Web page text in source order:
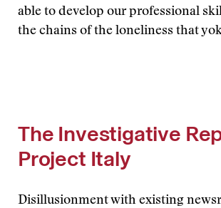
able to develop our professional
the chains of the loneliness that
The Investigative
Project Italy
Disillusionment with existing